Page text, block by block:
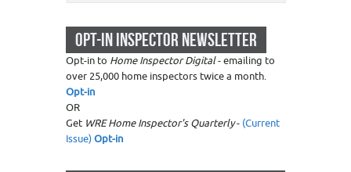
OPT-IN INSPECTOR NEWSLETTER
Opt-in to Home Inspector Digital- emailing to
over 25,000 home inspectors twice a month.
Opt-in
OR
Get WRE Home Inspector's Quarterly- (Current
Issue)Opt-in